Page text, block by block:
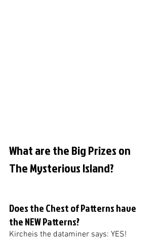
What are the Big Prizes on
The Mysterious Island?
Does the Chest of Patterns have
the NEW Patterns?
Kircheis the dataminer says: YES!